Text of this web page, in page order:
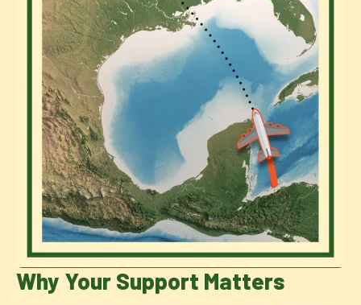
Why Your Support Matters